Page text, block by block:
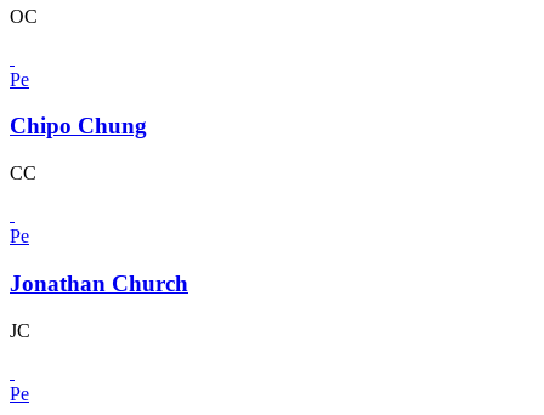
OC
Pe
Chipo Chung
CC
Pe
Jonathan Church
JC
Pe